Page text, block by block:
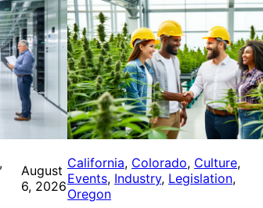
August
6, 2026
California, Colorado, Culture
Events, Industry, Legislation
Oregon